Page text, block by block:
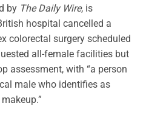
by The Daily Wire, is
hospital cancelled a
colorectal surgery scheduled
all-female facilities but
assessment, with “a person
male who identifies as